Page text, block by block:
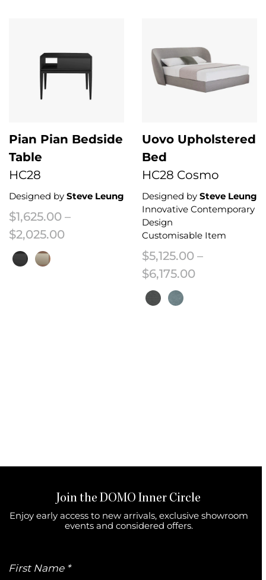
Pian Pian Bedside
Table
HC28
Designed by Steve Leung
$1,625.00 –
$2,025.00Price range: $1,625.00 through
Uovo Upholstered
Bed
HC28 Cosmo
Designed by Steve Leung
Innovative Contemporary
Design
Customisable Item
$5,125.00 –
$6,175.00Price
Join the DOMO Inner Circle
Enjoy early access to new arrivals, exclusive showroom
events and considered offers.
Name